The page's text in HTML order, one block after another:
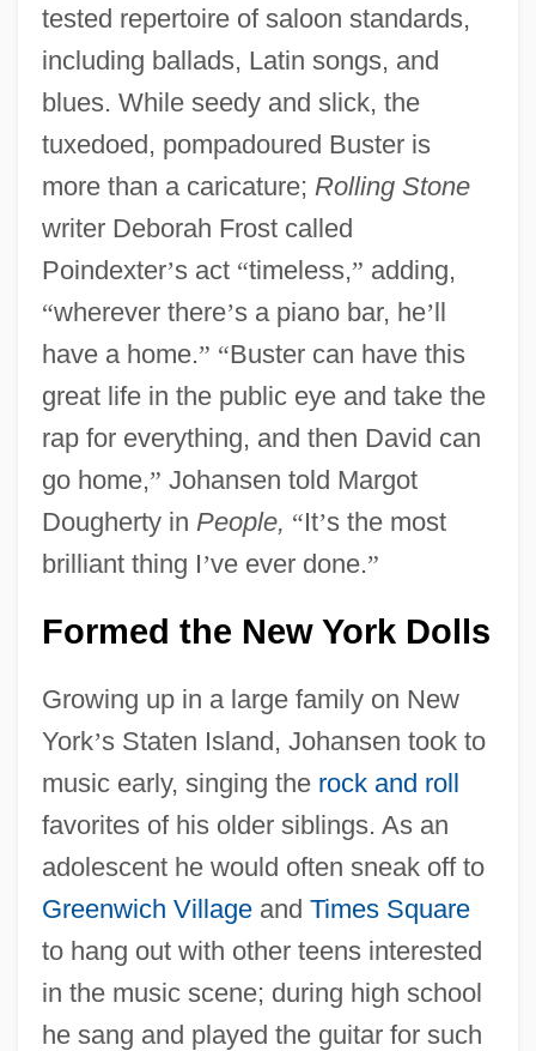
tested repertoire of saloon standards,
including ballads, Latin songs, and
blues. While seedy and slick, the
tuxedoed, pompadoured Buster is
more than a caricature; Rolling Stone
writer Deborah Frost called
Poindexter’s act “timeless,” adding,
“wherever there’s a piano bar, he’ll
have a home.” “Buster can have this
great life in the public eye and take the
rap for everything, and then David can
go home,” Johansen told Margot
Dougherty in People, “It’s the most
brilliant thing I’ve ever done.”
Formed the New York Dolls
Growing up in a large family on New
York’s Staten Island, Johansen took to
music early, singing the rock and roll
favorites of his older siblings. As an
adolescent he would often sneak off to
Greenwich Villageand Times Square
to hang out with other teens interested
in the music scene; during high school
he sang and played the guitar for such